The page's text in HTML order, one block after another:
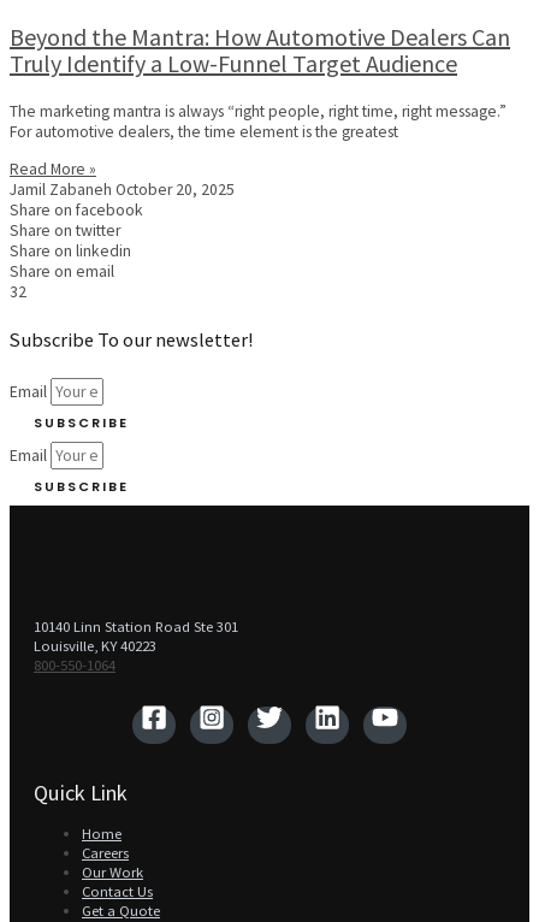
Beyond the Mantra: How Automotive Dealers Can
Truly Identify a Low-Funnel Target Audience
The marketing mantra is always “right people, right time, right message.”
For automotive dealers, the time element is the greatest
Read More »
Jamil Zabaneh October 20, 2025
Share on facebook
Share on twitter
Share on linkedin
Share on email
32
Subscribe To our newsletter!
Email
SUBSCRIBE
Email
SUBSCRIBE
10140 Linn Station Road Ste 301
Louisville, KY 40223
800-550-1064‬
Quick Link
Home
Careers
Our Work
Contact Us
Get a Quote